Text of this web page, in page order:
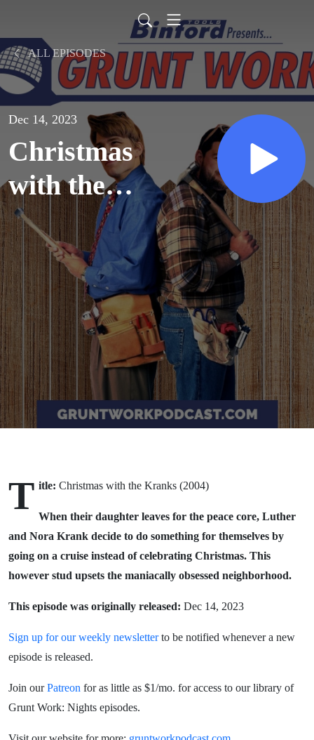
ALL EPISODES
Dec 14, 2023
Christmas
with the
Kranks
(2004)
T itle: Christmas with the Kranks (2004)
When their daughter leaves for the peace core, Luther
and Nora Krank decide to do something for themselves by
going on a cruise instead of celebrating Christmas. This
however stud upsets the maniacally obsessed neighborhood.
This episode was originally released: Dec 14, 2023
Sign up for our weekly newsletterto be notified whenever a new
episode is released.
Join ourPatreon for as little as $1/mo. for access to our library of
Grunt Work: Nights episodes.